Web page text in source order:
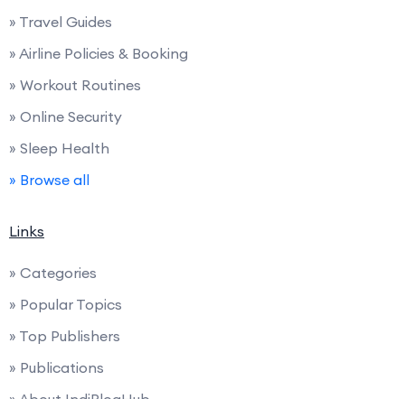
» Travel Guides
» Airline Policies & Booking
» Workout Routines
» Online Security
» Sleep Health
» Browse all
Links
» Categories
» Popular Topics
» Top Publishers
» Publications